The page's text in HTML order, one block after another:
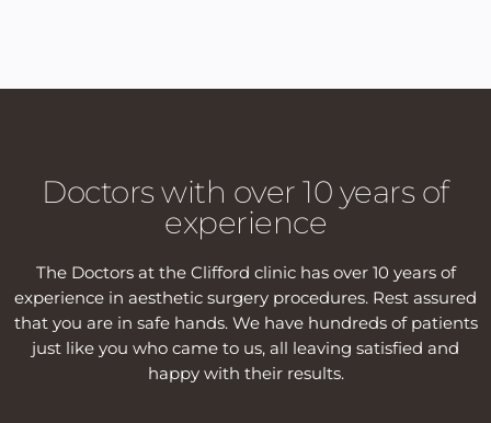
Doctors with over 10 years of
experience
The Doctors at the Clifford clinic has over 10 years of
experience in aesthetic surgery procedures. Rest assured
that you are in safe hands. We have hundreds of patients
just like you who came to us, all leaving satisfied and
happy with their results.